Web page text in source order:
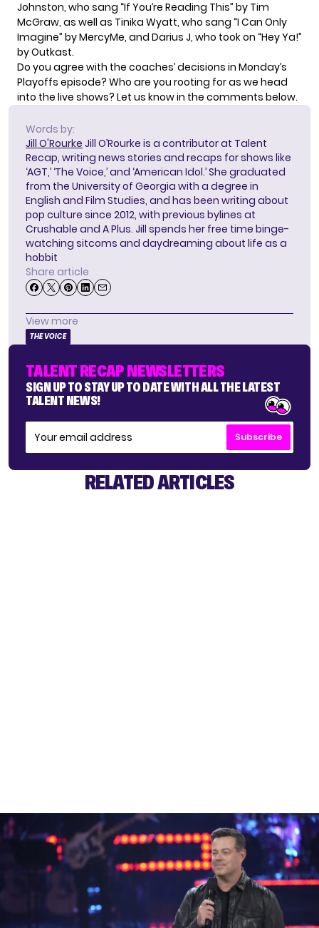
Johnston, who sang “If You’re Reading This” by Tim
McGraw, as well as Tinika Wyatt, who sang “I Can Only
Imagine” by MercyMe, and Darius J, who took on “Hey Ya!”
by Outkast.
Do you agree with the coaches’ decisions in Monday’s
Playoffs episode? Who are you rooting for as we head
into the live shows? Let us know in the comments below.
Words by:
Jill O'Rourke Jill O’Rourke is a contributor at Talent
Recap, writing news stories and recaps for shows like
‘AGT,’ ‘The Voice,’ and ‘American Idol.’ She graduated
from the University of Georgia with a degree in
English and Film Studies, and has been writing about
pop culture since 2012, with previous bylines at
Crushable and A Plus. Jill spends her free time binge-
watching sitcoms and daydreaming about life as a
hobbit
Share article
View more
THE VOICE
TALENT RECAP NEWSLETTERS
SIGN UP TO STAY UP TO DATE WITH ALL THE LATEST
TALENT NEWS!
Subscribe
RELATED ARTICLES